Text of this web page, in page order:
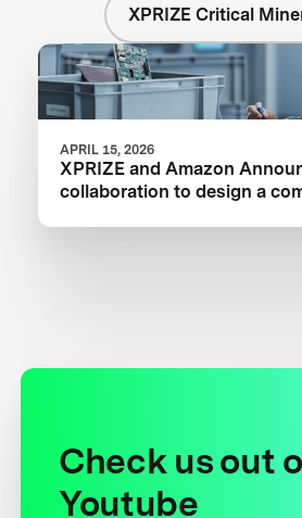
XPRIZE Critical
APRIL 15, 2026
XPRIZE and Amazon
collaboration to design a
Check us out
Youtube